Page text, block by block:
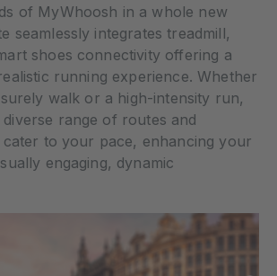
of MyWhoosh in a whole new
seamlessly integrates treadmill,
shoes connectivity offering a
running experience. Whether
walk or a high-intensity run,
range of routes and
cater to your pace, enhancing your
engaging, dynamic